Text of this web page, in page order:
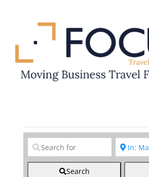
Clear field Clear
Search